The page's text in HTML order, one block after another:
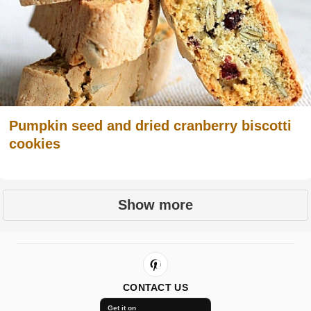
Pumpkin seed and dried cranberry biscotti
cookies
Show more
CONTACT US
Get it on